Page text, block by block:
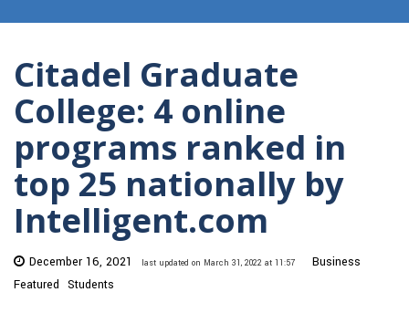
Citadel Graduate
College: 4 online
programs ranked in
top 25 nationally by
Intelligent.com
December 16, 2021 last updated on March 31, 2022 at 11:57
Business
Featured Students